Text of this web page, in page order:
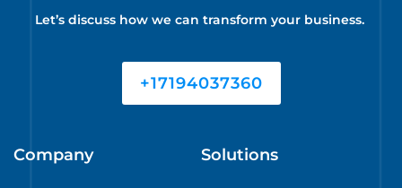
Let’s discuss how we can transform your business.
+17194037360
Company Solutions